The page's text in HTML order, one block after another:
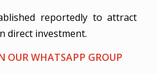
reportedly to attract
direct investment.
OUR WHATSAPP GROUP